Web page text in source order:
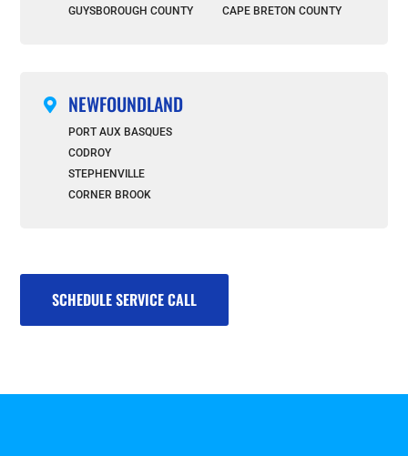
GUYSBOROUGH COUNTY
CAPE BRETON COUNTY
 NEWFOUNDLAND
PORT AUX BASQUES
CODROY
STEPHENVILLE
CORNER BROOK
SCHEDULE SERVICE CALL